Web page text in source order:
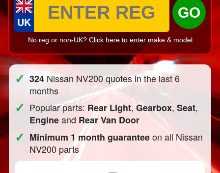
UK
GO
No reg or non-UK? Click here to enter make & model
✓ 324 Nissan NV200 quotes in the last 6
months
✓ Popular parts: Rear Light,Gearbox,Seat,
Engineand Rear Van Door
✓ Minimum 1 month guaranteeon all Nissan
NV200 parts